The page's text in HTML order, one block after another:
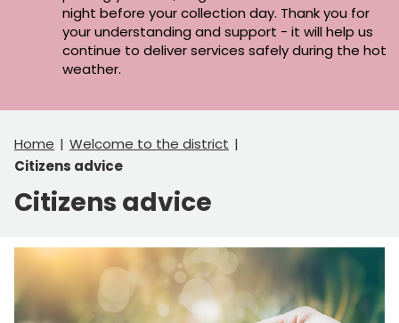
night before your collection day. Thank you for
your understanding and support - it will help us
continue to deliver services safely during the hot
weather.
Home
Welcome to the district
Citizens advice
Citizens advice